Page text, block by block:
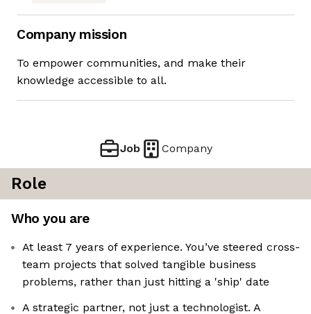
Company mission
To empower communities, and make their
knowledge accessible to all.
Job Company
Role
Who you are
At least 7 years of experience. You’ve steered cross-
team projects that solved tangible business
problems, rather than just hitting a 'ship' date
A strategic partner, not just a technologist. A